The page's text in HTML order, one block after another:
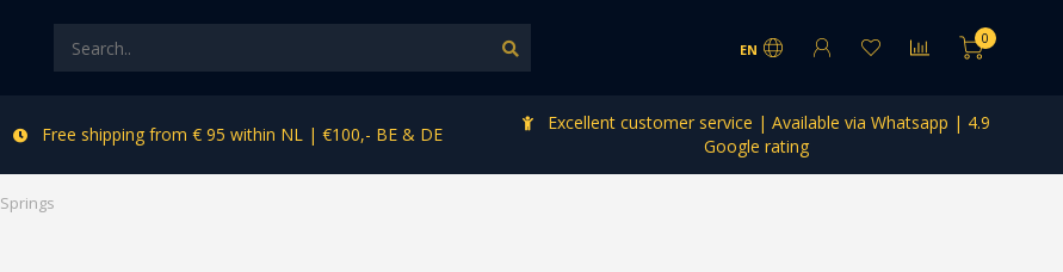
EN
0
Free shipping from € 95 within NL | €100,- BE & DE
Excellent customer service | Available via Whatsapp | 4.9
Google rating
Springs